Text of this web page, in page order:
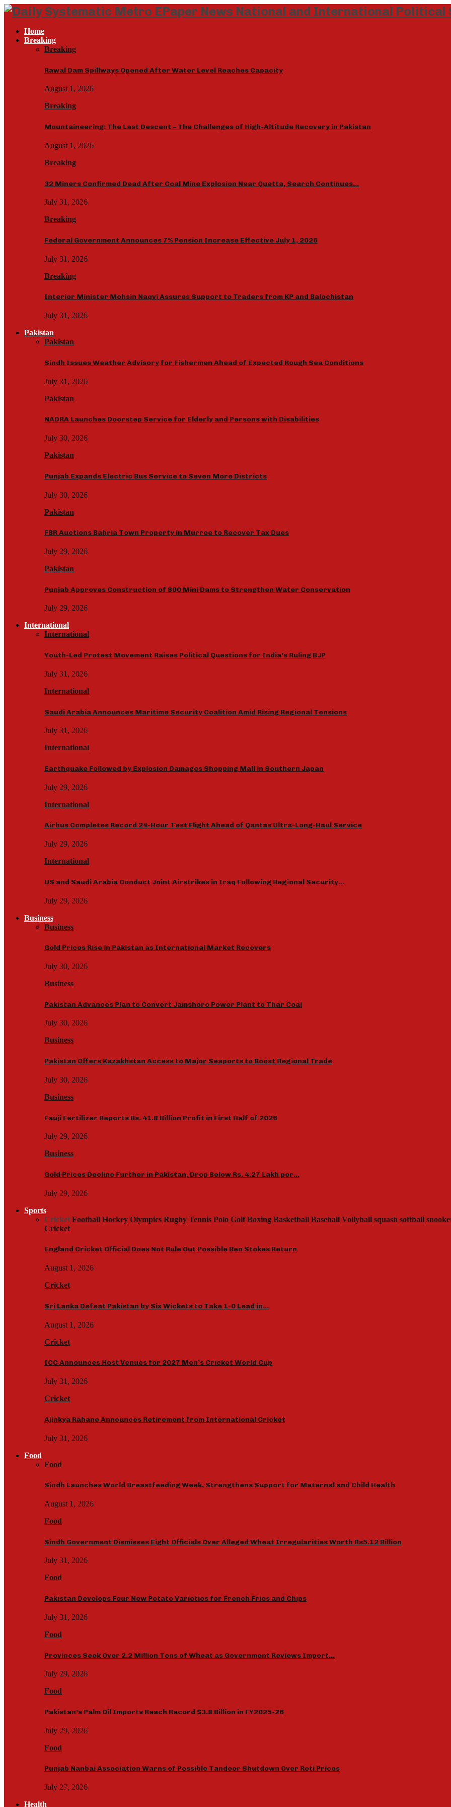
Home
Breaking
Breaking
Rawal Dam Spillways Opened After Water Level Reaches Capacity
August 1, 2026
Breaking
Mountaineering: The Last Descent – The Challenges of High-Altitude Recovery in Pakistan
August 1, 2026
Breaking
32 Miners Confirmed Dead After Coal Mine Explosion Near Quetta, Search Continues…
July 31, 2026
Breaking
Federal Government Announces 7% Pension Increase Effective July 1, 2026
July 31, 2026
Breaking
Interior Minister Mohsin Naqvi Assures Support to Traders from KP and Balochistan
July 31, 2026
Pakistan
Pakistan
Sindh Issues Weather Advisory for Fishermen Ahead of Expected Rough Sea Conditions
July 31, 2026
Pakistan
NADRA Launches Doorstep Service for Elderly and Persons with Disabilities
July 30, 2026
Pakistan
Punjab Expands Electric Bus Service to Seven More Districts
July 30, 2026
Pakistan
FBR Auctions Bahria Town Property in Murree to Recover Tax Dues
July 29, 2026
Pakistan
Punjab Approves Construction of 800 Mini Dams to Strengthen Water Conservation
July 29, 2026
International
International
Youth-Led Protest Movement Raises Political Questions for India’s Ruling BJP
July 31, 2026
International
Saudi Arabia Announces Maritime Security Coalition Amid Rising Regional Tensions
July 31, 2026
International
Earthquake Followed by Explosion Damages Shopping Mall in Southern Japan
July 29, 2026
International
Airbus Completes Record 24-Hour Test Flight Ahead of Qantas Ultra-Long-Haul Service
July 29, 2026
International
US and Saudi Arabia Conduct Joint Airstrikes in Iraq Following Regional Security…
July 29, 2026
Business
Business
Gold Prices Rise in Pakistan as International Market Recovers
July 30, 2026
Business
Pakistan Advances Plan to Convert Jamshoro Power Plant to Thar Coal
July 30, 2026
Business
Pakistan Offers Kazakhstan Access to Major Seaports to Boost Regional Trade
July 30, 2026
Business
Fauji Fertilizer Reports Rs. 41.8 Billion Profit in First Half of 2026
July 29, 2026
Business
Gold Prices Decline Further in Pakistan, Drop Below Rs. 4.27 Lakh per…
July 29, 2026
Sports
Cricket Football Hockey Olympics Rugby Tennis Polo Golf Boxing Basketball Baseball Vollyball squash softball
Cricket
England Cricket Official Does Not Rule Out Possible Ben Stokes Return
August 1, 2026
Cricket
Sri Lanka Defeat Pakistan by Six Wickets to Take 1-0 Lead in…
August 1, 2026
Cricket
ICC Announces Host Venues for 2027 Men’s Cricket World Cup
July 31, 2026
Cricket
Ajinkya Rahane Announces Retirement from International Cricket
July 31, 2026
Food
Food
Sindh Launches World Breastfeeding Week, Strengthens Support for Maternal and Child Health
August 1, 2026
Food
Sindh Government Dismisses Eight Officials Over Alleged Wheat Irregularities Worth Rs5.12 Billion
July 31, 2026
Food
Pakistan Develops Four New Potato Varieties for French Fries and Chips
July 31, 2026
Food
Provinces Seek Over 2.2 Million Tons of Wheat as Government Reviews Import…
July 29, 2026
Food
Pakistan’s Palm Oil Imports Reach Record $3.8 Billion in FY2025-26
July 29, 2026
Food
Punjab Nanbai Association Warns of Possible Tandoor Shutdown Over Roti Prices
July 27, 2026
Health